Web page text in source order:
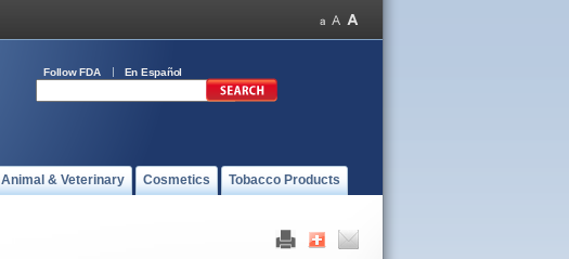
Follow FDA En Español
Animal & Veterinary Cosmetics Tobacco Products